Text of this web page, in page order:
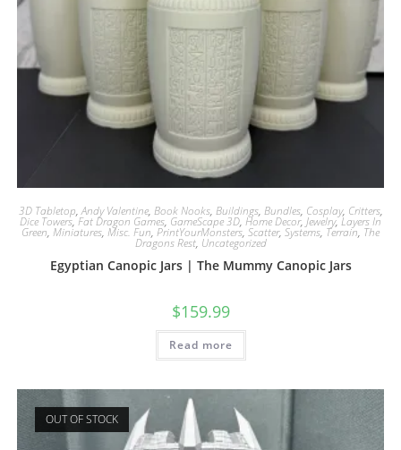
3D Tabletop,Andy Valentine, Book Nooks, Buildings, Bundles, Cosplay, Critters,
Dice Towers,Fat Dragon Games, GameScape 3D, Home Decor, Jewelry,Layers In
Green, Miniatures, Misc. Fun, PrintYourMonsters, Scatter, Systems, Terrain, The
Dragons Rest, Uncategorized
Egyptian Canopic Jars | The Mummy Canopic Jars
$159.99
Read more
OUT OF STOCK